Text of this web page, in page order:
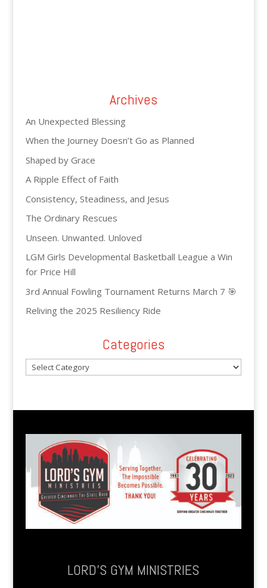
Archives
An Unexpected Blessing
When the Journey Doesn’t Go as Planned
Shaped by Grace
A Ripple Effect of Faith
Consistency, Steadiness, and Jesus
The Ordinary Rescues
Unseen. Unwanted. Unloved
LGM Girls Developmental Basketball League a Win
for Price Hill
3rd Annual Fowling Tournament Returns March 7 🎯
Reliving the 2025 Resiliency Ride
Categories
Categories
LORD’S GYM MINISTRIES